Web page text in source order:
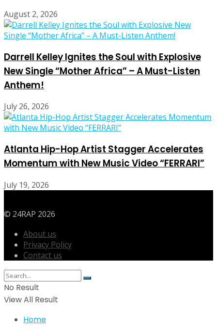
August 2, 2026
Darrell Kelley Ignites the Soul with Explosive
New Single “Mother Africa” – A Must-Listen
Anthem!
July 26, 2026
Atlanta Hip-Hop Artist Stagger Accelerates
Momentum with New Music Video “FERRARI”
July 19, 2026
© 24RAP 2026
About us
Privacy Policy
Contact us
No Result
View All Result
Home